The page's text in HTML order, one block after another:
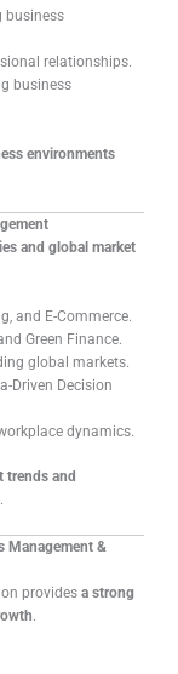
business
relationships.
business
environments
and global market
and E-Commerce.
Green Finance.
global markets.
Driven Decision
dynamics.
trends and
Management &
providesa strong
.